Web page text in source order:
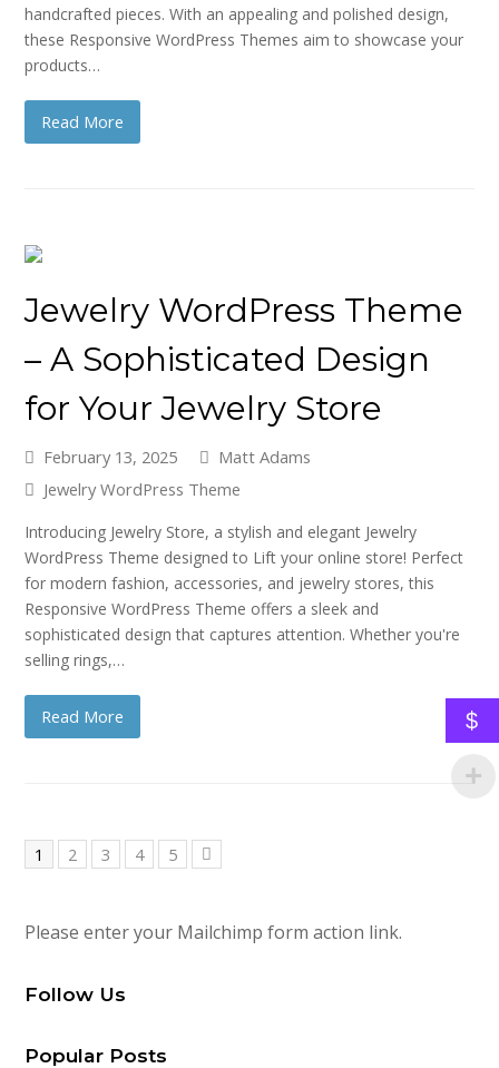
handcrafted pieces. With an appealing and polished design,
these Responsive WordPress Themes aim to showcase your
products…
Read More
Jewelry WordPress Theme
– A Sophisticated Design
for Your Jewelry Store
February 13, 2025
Matt Adams
Jewelry WordPress Theme
Introducing Jewelry Store, a stylish and elegant Jewelry
WordPress Theme designed to Lift your online store! Perfect
for modern fashion, accessories, and jewelry stores, this
Responsive WordPress Theme offers a sleek and
sophisticated design that captures attention. Whether you're
selling rings,…
Read More
Page
1 Page
2 Page
3 Page
4 Page
5
Please enter your Mailchimp form action link.
Follow Us
Popular Posts
$